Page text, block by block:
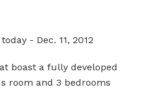
- Dec. 11, 2012
boast a fully developed
room and 3 bedrooms